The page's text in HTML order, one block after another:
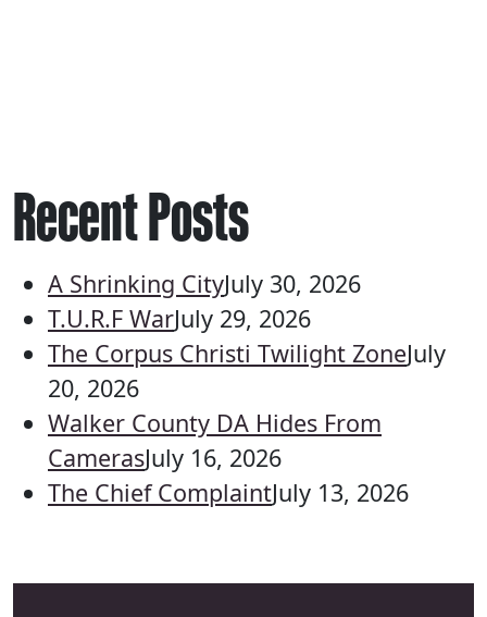
Recent Posts
A Shrinking CityJuly 30, 2026
T.U.R.F WarJuly 29, 2026
The Corpus Christi Twilight ZoneJuly
20, 2026
Walker County DA Hides From
CamerasJuly 16, 2026
The Chief ComplaintJuly 13, 2026